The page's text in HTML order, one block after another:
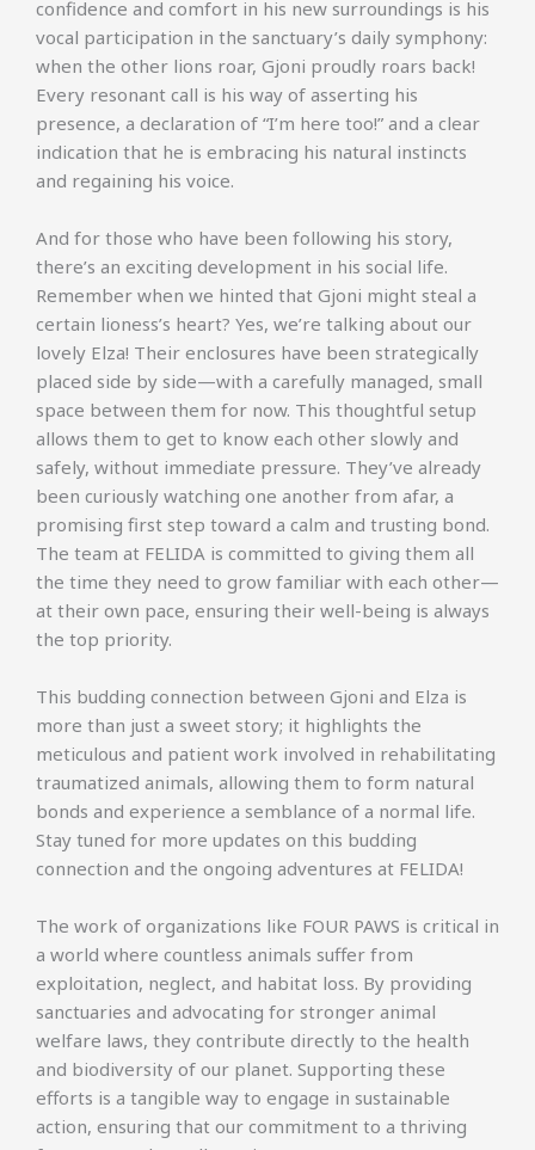
confidence and comfort in his new surroundings is his
vocal participation in the sanctuary’s daily symphony:
when the other lions roar, Gjoni proudly roars back!
Every resonant call is his way of asserting his
presence, a declaration of “I’m here too!” and a clear
indication that he is embracing his natural instincts
and regaining his voice.
And for those who have been following his story,
there’s an exciting development in his social life.
Remember when we hinted that Gjoni might steal a
certain lioness’s heart? Yes, we’re talking about our
lovely Elza! Their enclosures have been strategically
placed side by side—with a carefully managed, small
space between them for now. This thoughtful setup
allows them to get to know each other slowly and
safely, without immediate pressure. They’ve already
been curiously watching one another from afar, a
promising first step toward a calm and trusting bond.
The team at FELIDA is committed to giving them all
the time they need to grow familiar with each other—
at their own pace, ensuring their well-being is always
the top priority.
This budding connection between Gjoni and Elza is
more than just a sweet story; it highlights the
meticulous and patient work involved in rehabilitating
traumatized animals, allowing them to form natural
bonds and experience a semblance of a normal life.
Stay tuned for more updates on this budding
connection and the ongoing adventures at FELIDA!
The work of organizations like FOUR PAWS is critical in
a world where countless animals suffer from
exploitation, neglect, and habitat loss. By providing
sanctuaries and advocating for stronger animal
welfare laws, they contribute directly to the health
and biodiversity of our planet. Supporting these
efforts is a tangible way to engage in sustainable
action, ensuring that our commitment to a thriving